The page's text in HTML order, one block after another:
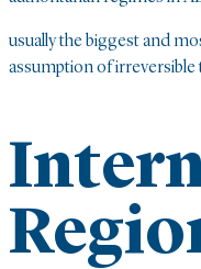
usually the biggest and
assumption of